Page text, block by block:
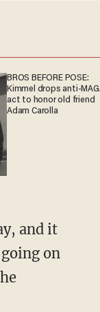
BROS BEFORE POSE:
Kimmel drops anti-
act to honor old friend
Adam Carolla
on